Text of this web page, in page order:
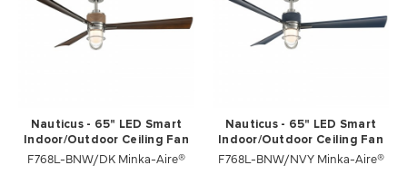
Nauticus - 65" LED Smart
Indoor/Outdoor Ceiling Fan
F768L-BNW/DK Minka-Aire®
Nauticus - 65" LED Smart
Indoor/Outdoor Ceiling Fan
F768L-BNW/NVY Minka-Aire®